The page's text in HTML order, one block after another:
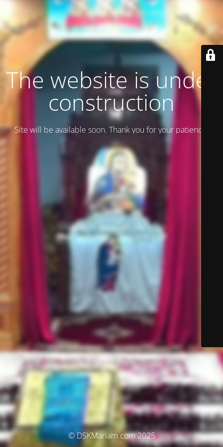
The website is under
construction
Site will be available soon. Thank you for your patience!
© DSKMariam.com 2025